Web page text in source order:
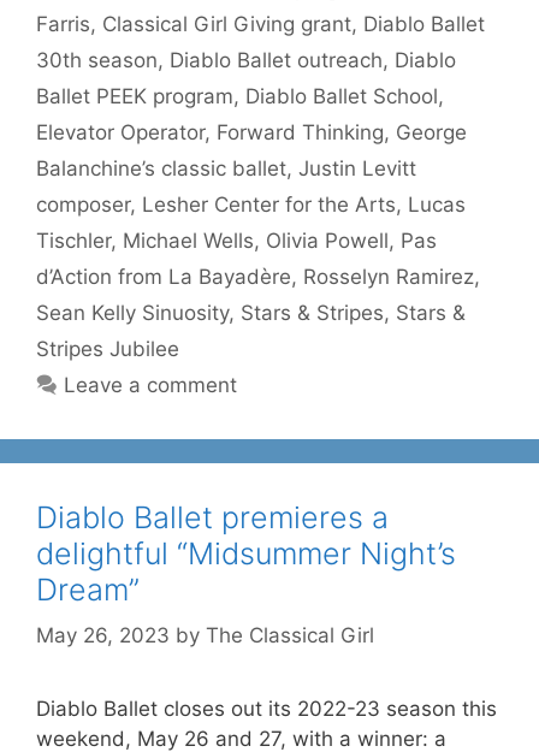
Farris, Classical Girl Giving grant, Diablo Ballet
30th season, Diablo Ballet outreach, Diablo
Ballet PEEK program, Diablo Ballet School,
Elevator Operator, Forward Thinking, George
Balanchine’s classic ballet, Justin Levitt
composer, Lesher Center for the Arts, Lucas
Tischler, Michael Wells, Olivia Powell, Pas
d’Action from La Bayadère, Rosselyn Ramirez,
Sean Kelly Sinuosity, Stars & Stripes, Stars &
Stripes Jubilee
Leave a comment
Diablo Ballet premieres a
delightful “Midsummer Night’s
Dream”
May 26, 2023 by The Classical Girl
Diablo Ballet closes out its 2022-23 season this
weekend, May 26 and 27, with a winner: a